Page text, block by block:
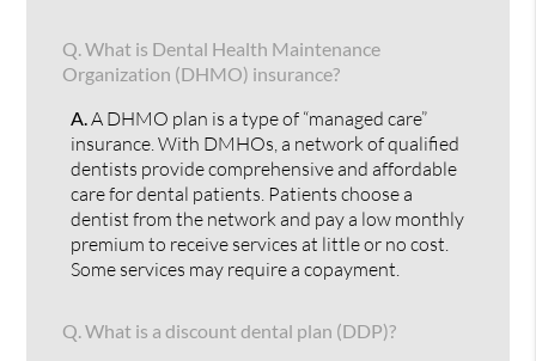
Q. What is Dental Health Maintenance
Organization (DHMO) insurance?
A. A DHMO plan is a type of “managed care”
insurance. With DMHOs, a network of qualified
dentists provide comprehensive and affordable
care for dental patients. Patients choose a
dentist from the network and pay a low monthly
premium to receive services at little or no cost.
Some services may require a copayment.
Q. What is a discount dental plan (DDP)?